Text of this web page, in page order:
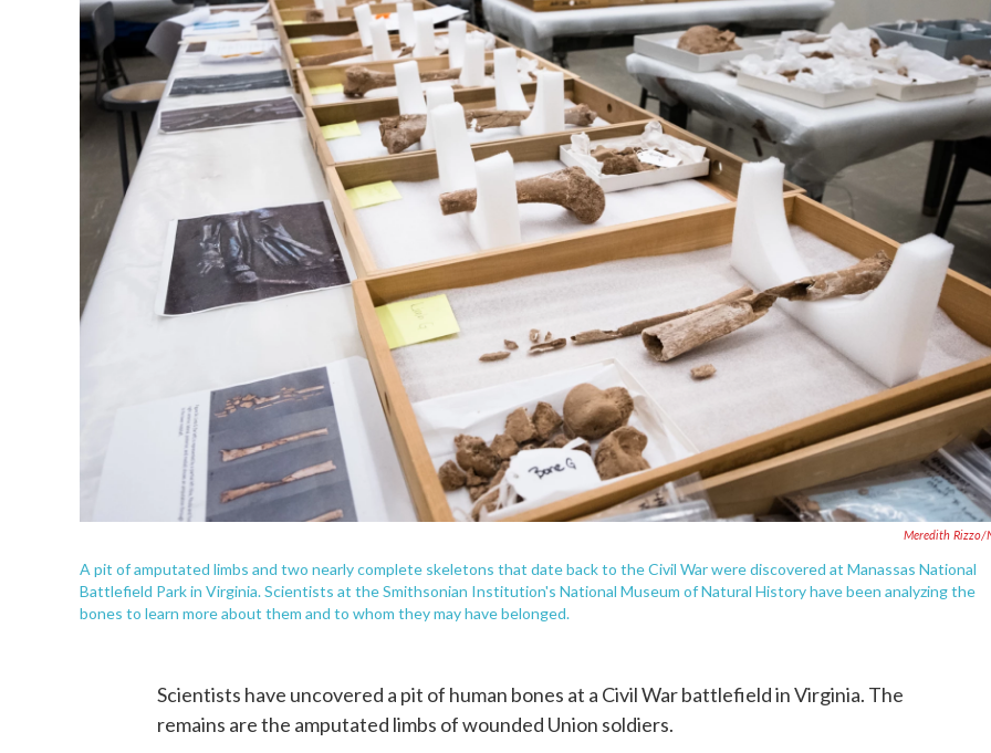
Meredith Rizzo/
A pit of amputated limbs and two nearly complete skeletons that date back to the Civil War were discovered at Manassas National
Battlefield Park in Virginia. Scientists at the Smithsonian Institution's National Museum of Natural History have been analyzing the
bones to learn more about them and to whom they may have belonged.
Scientists have uncovered a pit of human bones at a Civil War battlefield in Virginia. The
remains are the amputated limbs of wounded Union soldiers.